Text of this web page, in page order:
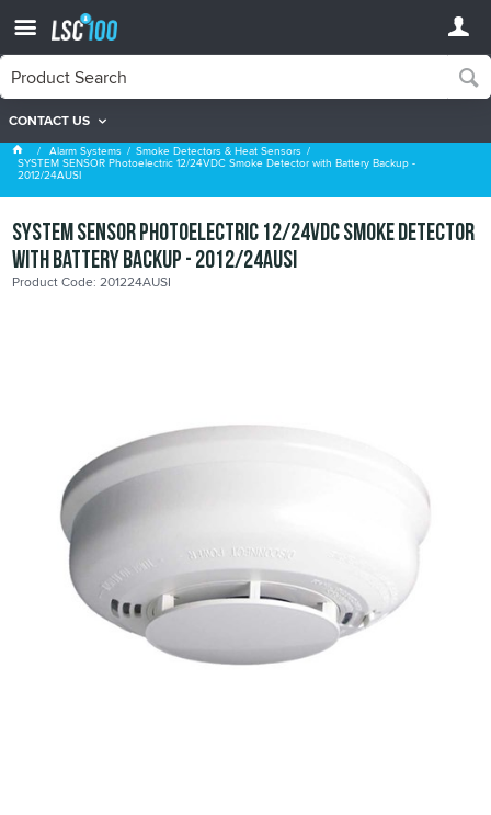
CONTACT US
Smoke Detectors & Heat Sensors
Alarm Systems Smoke Detectors & Heat Sensors
SYSTEM SENSOR Photoelectric 12/24VDC Smoke Detector with Battery Backup -
2012/24AUSI
SYSTEM SENSOR Photoelectric 12/24VDC Smoke Detector
with Battery Backup - 2012/24AUSI
Product Code: 201224AUSI